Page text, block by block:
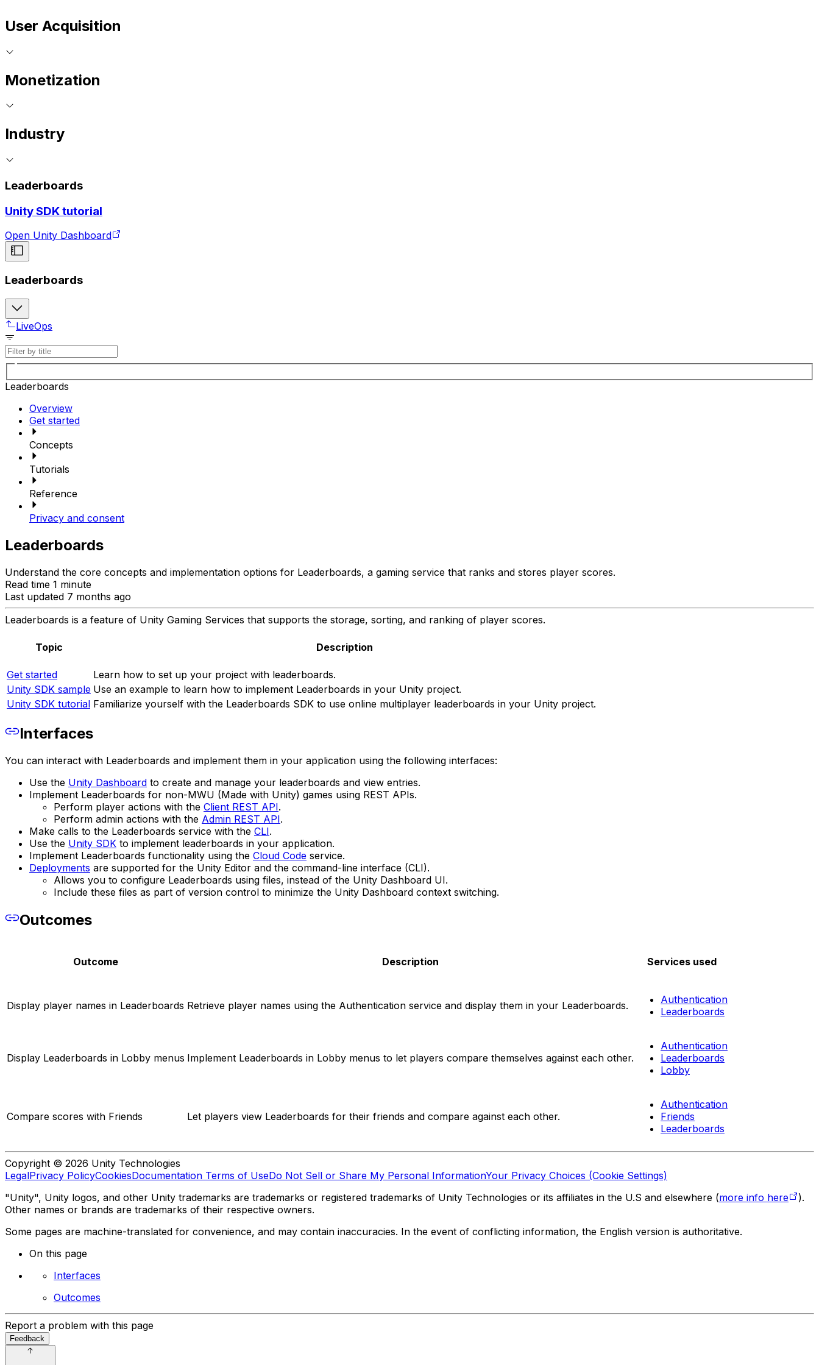
User Acquisition
Monetization
Industry
Leaderboards
Unity SDK tutorial
Open Unity Dashboard
Leaderboards
LiveOps
Leaderboards
Overview
Get started
Concepts
Tutorials
Reference
Privacy and consent
Leaderboards
Understand the core concepts and implementation options for Leaderboards, a gaming service that ranks and stores player scores.
Read time 1 minute
Last updated 7 months ago
Leaderboards is a feature of Unity Gaming Services that supports the storage, sorting, and ranking of player scores.
Topic Description
Get started
Learn how to set up your project with leaderboards.
Unity SDK sample Use an example to learn how to implement Leaderboards in your Unity project.
Unity SDK tutorial Familiarize yourself with the Leaderboards SDK to use online multiplayer leaderboards in your Unity project.
Interfaces
You can interact with Leaderboards and implement them in your application using the following interfaces:
Use the Unity Dashboard to create and manage your leaderboards and view entries.
Implement Leaderboards for non-MWU (Made with Unity) games using REST APIs.
Perform player actions with the Client REST API.
Perform admin actions with the Admin REST API.
Make calls to the Leaderboards service with the CLI.
Use the Unity SDK to implement leaderboards in your application.
Implement Leaderboards functionality using the Cloud Code service.
Deployments are supported for the Unity Editor and the command-line interface (CLI).
Allows you to configure Leaderboards using files, instead of the Unity Dashboard UI.
Include these files as part of version control to minimize the Unity Dashboard context switching.
Outcomes
Outcome Description Services used
Display player names in Leaderboards Retrieve player names using the Authentication service and display them in your Leaderboards.
Authentication
Leaderboards
Display Leaderboards in Lobby menus Implement Leaderboards in Lobby menus to let players compare themselves against each other.
Authentication
Leaderboards
Lobby
Compare scores with Friends Let players view Leaderboards for their friends and compare against each other.
Authentication
Friends
Leaderboards
Copyright © 2026 Unity Technologies
LegalPrivacy PolicyCookiesDocumentation Terms of UseDo Not Sell or Share My Personal InformationYour Privacy Choices (Cookie Settings)
"Unity", Unity logos, and other Unity trademarks are trademarks or registered trademarks of Unity Technologies or its affiliates in the U.S and elsewhere (more info here
).
Other names or brands are trademarks of their respective owners.
Some pages are machine-translated for convenience, and may contain inaccuracies. In the event of conflicting information, the English version is authoritative.
On this page
Interfaces
Outcomes
Report a problem with this page
Feedback